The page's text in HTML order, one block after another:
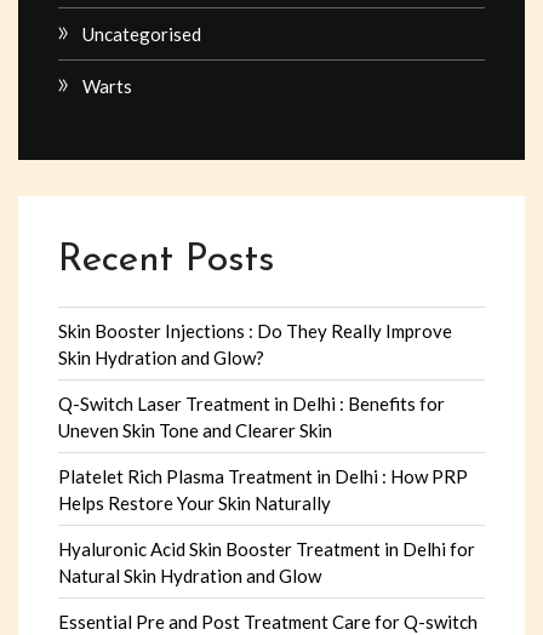
Uncategorised
Warts
Recent Posts
Skin Booster Injections : Do They Really Improve
Skin Hydration and Glow?
Q-Switch Laser Treatment in Delhi : Benefits for
Uneven Skin Tone and Clearer Skin
Platelet Rich Plasma Treatment in Delhi : How PRP
Helps Restore Your Skin Naturally
Hyaluronic Acid Skin Booster Treatment in Delhi for
Natural Skin Hydration and Glow
Essential Pre and Post Treatment Care for Q-switch